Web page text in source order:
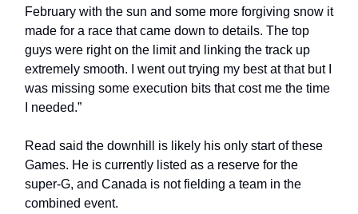
February with the sun and some more forgiving snow it
made for a race that came down to details. The top
guys were right on the limit and linking the track up
extremely smooth. I went out trying my best at that but I
was missing some execution bits that cost me the time
I needed.”
Read said the downhill is likely his only start of these
Games. He is currently listed as a reserve for the
super-G, and Canada is not fielding a team in the
combined event.